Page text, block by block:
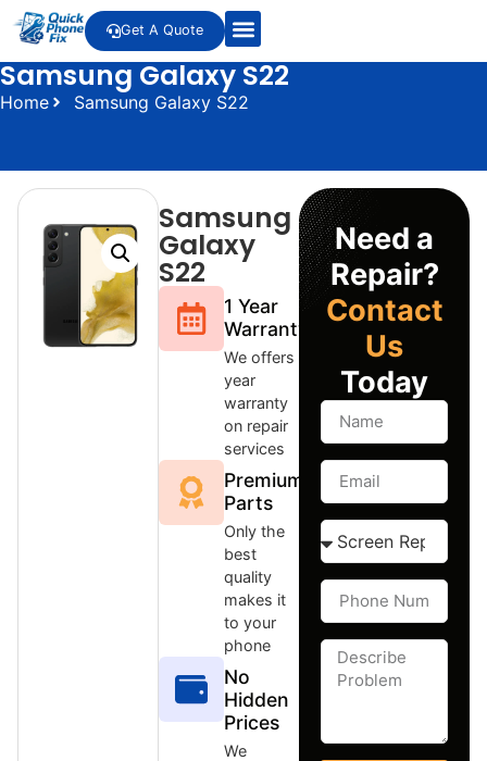
Get A Quote
Samsung Galaxy S22
Home Samsung Galaxy S22
Samsung
Galaxy
S22
1 Year
Warranty
We offers 1
year
warranty
on repair
services
Premium
Parts
Only the
best
quality
makes it
to your
phone
No
Hidden
Prices
We
Need a
Repair?
Contact
Us
Today